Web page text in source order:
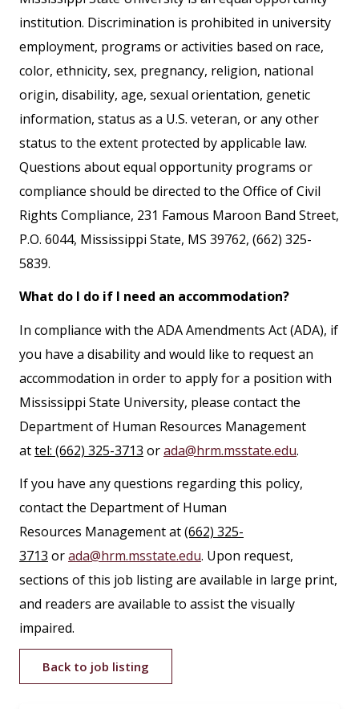
institution. Discrimination is prohibited in university
employment, programs or activities based on race,
color, ethnicity, sex, pregnancy, religion, national
origin, disability, age, sexual orientation, genetic
information, status as a U.S. veteran, or any other
status to the extent protected by applicable law.
Questions about equal opportunity programs or
compliance should be directed to the Office of Civil
Rights Compliance, 231 Famous Maroon Band Street,
P.O. 6044, Mississippi State, MS 39762, (662) 325-
5839.
What do I do if I need an accommodation?
In compliance with the ADA Amendments Act (ADA), if
you have a disability and would like to request an
accommodation in order to apply for a position with
Mississippi State University, please contact the
Department of Human Resources Management
attel: (662) 325-3713 orada@hrm.msstate.edu.
If you have any questions regarding this policy,
contact the Department of Human
Resources Management at(662) 325-
3713 orada@hrm.msstate.edu. Upon request,
sections of this job listing are available in large print,
and readers are available to assist the visually
impaired.
Back to job listing